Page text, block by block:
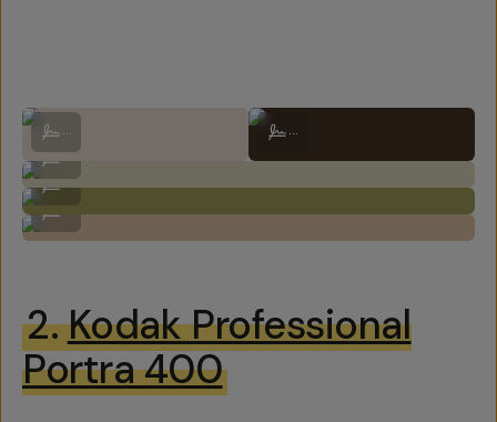
Shot on Kodak Portra 160 by Natalie Carrasco
...
Shot on Kodak Portra 160 by
...
Shot on Kodak Portra 160 by Natalie Carrasco
...
Shot on Kodak Portra 160 by Natalie Carrasco
...
Shot on Kodak Portra 160 by Natalie Carrasco
2.Kodak Professional
Portra 400